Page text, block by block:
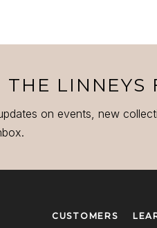
THE LINNEYS
on events, new
CUSTOMERS